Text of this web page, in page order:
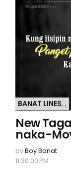
BANAT LINES,,
New
naka-
byBoy Banat
11:30:00 PM